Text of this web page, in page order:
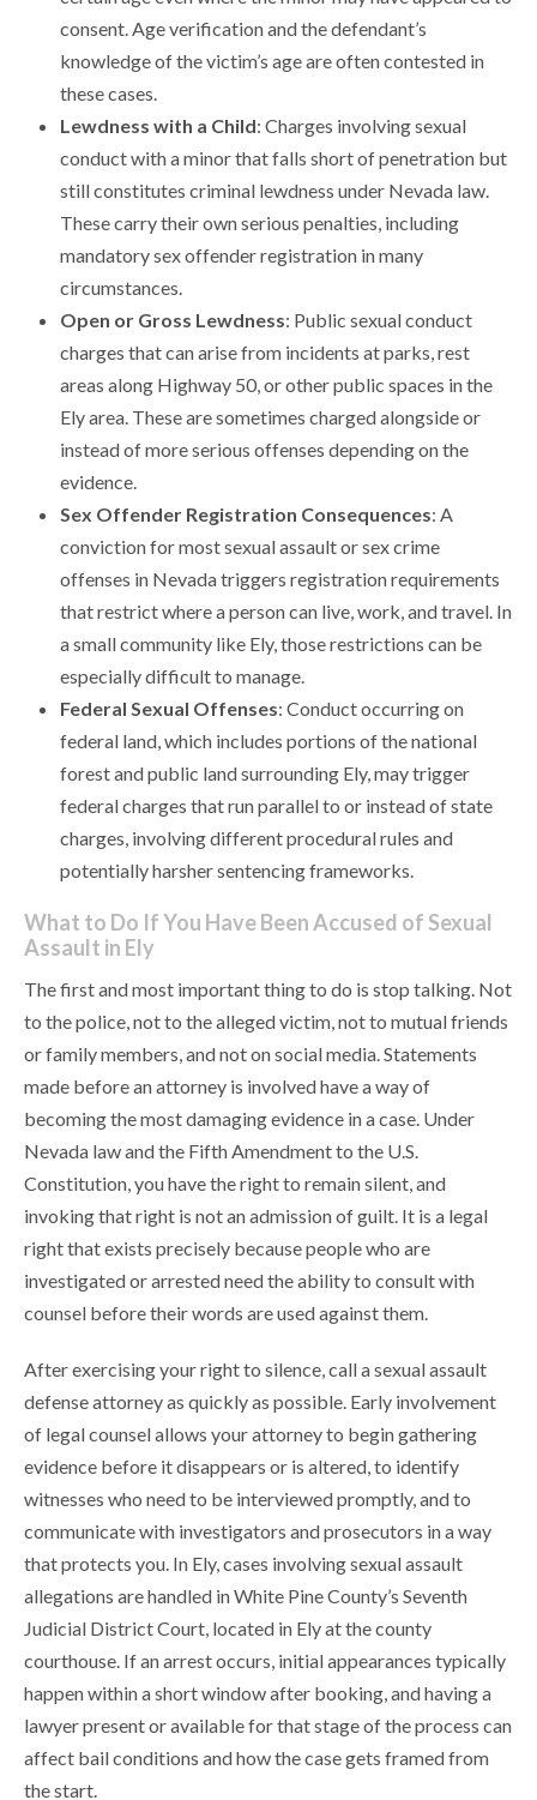
consent. Age verification and the defendant’s
knowledge of the victim’s age are often contested in
these cases.
Lewdness with a Child: Charges involving sexual
conduct with a minor that falls short of penetration but
still constitutes criminal lewdness under Nevada law.
These carry their own serious penalties, including
mandatory sex offender registration in many
circumstances.
Open or Gross Lewdness: Public sexual conduct
charges that can arise from incidents at parks, rest
areas along Highway 50, or other public spaces in the
Ely area. These are sometimes charged alongside or
instead of more serious offenses depending on the
evidence.
Sex Offender Registration Consequences: A
conviction for most sexual assault or sex crime
offenses in Nevada triggers registration requirements
that restrict where a person can live, work, and travel. In
a small community like Ely, those restrictions can be
especially difficult to manage.
Federal Sexual Offenses: Conduct occurring on
federal land, which includes portions of the national
forest and public land surrounding Ely, may trigger
federal charges that run parallel to or instead of state
charges, involving different procedural rules and
potentially harsher sentencing frameworks.
What to Do If You Have Been Accused of Sexual
Assault in Ely
The first and most important thing to do is stop talking. Not
to the police, not to the alleged victim, not to mutual friends
or family members, and not on social media. Statements
made before an attorney is involved have a way of
becoming the most damaging evidence in a case. Under
Nevada law and the Fifth Amendment to the U.S.
Constitution, you have the right to remain silent, and
invoking that right is not an admission of guilt. It is a legal
right that exists precisely because people who are
investigated or arrested need the ability to consult with
counsel before their words are used against them.
After exercising your right to silence, call a sexual assault
defense attorney as quickly as possible. Early involvement
of legal counsel allows your attorney to begin gathering
evidence before it disappears or is altered, to identify
witnesses who need to be interviewed promptly, and to
communicate with investigators and prosecutors in a way
that protects you. In Ely, cases involving sexual assault
allegations are handled in White Pine County’s Seventh
Judicial District Court, located in Ely at the county
courthouse. If an arrest occurs, initial appearances typically
happen within a short window after booking, and having a
lawyer present or available for that stage of the process can
affect bail conditions and how the case gets framed from
the start.